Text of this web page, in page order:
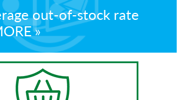
out-of-stock rate